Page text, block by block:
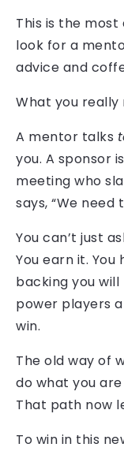
This is the
look for a
advice and
What you really
A mentor talks
you. A sponsor
meeting who
says, “We
You can’t just
You earn it.
backing you will
power players
win.
The old way of
do what you
That path now
To win in this